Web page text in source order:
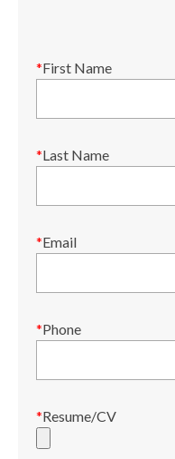
*First Name
*Last Name
*Email
*Phone
*Resume/CV